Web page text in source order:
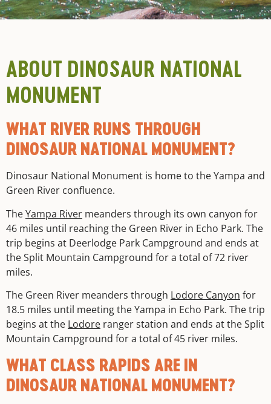
ABOUT DINOSAUR NATIONAL
MONUMENT
WHAT RIVER RUNS THROUGH
DINOSAUR NATIONAL MONUMENT?
Dinosaur National Monument is home to the Yampa and
Green River confluence.
TheYampa River meanders through its own canyon for
46 miles until reaching the Green River in Echo Park. The
trip begins at Deerlodge Park Campground and ends at
the Split Mountain Campground for a total of 72 river
miles.
The Green River meanders through Lodore Canyon for
18.5 miles until meeting the Yampa in Echo Park. The trip
begins at the Lodore ranger station and ends at the Split
Mountain Campground for a total of 45 river miles.
WHAT CLASS RAPIDS ARE IN
DINOSAUR NATIONAL MONUMENT?